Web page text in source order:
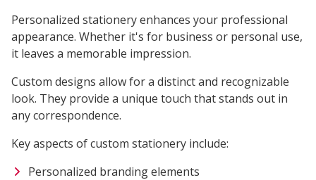
Personalized stationery enhances your professional
appearance. Whether it's for business or personal use,
it leaves a memorable impression.
Custom designs allow for a distinct and recognizable
look. They provide a unique touch that stands out in
any correspondence.
Key aspects of custom stationery include:
Personalized branding elements